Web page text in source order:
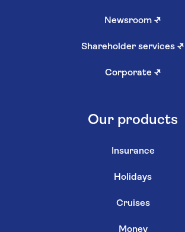
Newsroom ↗
Shareholder services ↗
Corporate ↗
Our products
Insurance
Holidays
Cruises
Money